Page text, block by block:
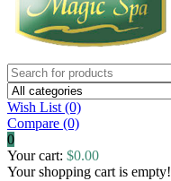
Wish List (0)
Compare (0)
0
Your cart: $0.00
Your shopping cart is empty!